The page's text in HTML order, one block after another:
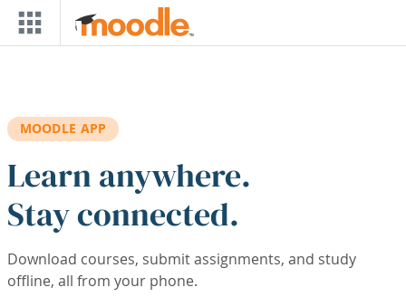
Skip to main content
MOODLE APP
Learn anywhere.
Stay connected.
Download courses, submit assignments, and study
offline, all from your phone.